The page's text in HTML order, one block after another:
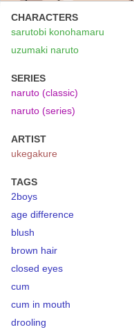
CHARACTERS
sarutobi konohamaru
uzumaki naruto
SERIES
naruto (classic)
naruto (series)
ARTIST
ukegakure
TAGS
2boys
age difference
blush
brown hair
closed eyes
cum
cum in mouth
drooling